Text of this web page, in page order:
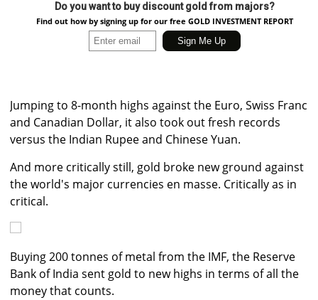
Do you want to buy discount gold from majors?
Find out how by signing up for our free GOLD INVESTMENT REPORT
Jumping to 8-month highs against the Euro, Swiss Franc
and Canadian Dollar, it also took out fresh records
versus the Indian Rupee and Chinese Yuan.
And more critically still, gold broke new ground against
the world's major currencies en masse. Critically as in
critical.
Buying 200 tonnes of metal from the IMF, the Reserve
Bank of India sent gold to new highs in terms of all the
money that counts.